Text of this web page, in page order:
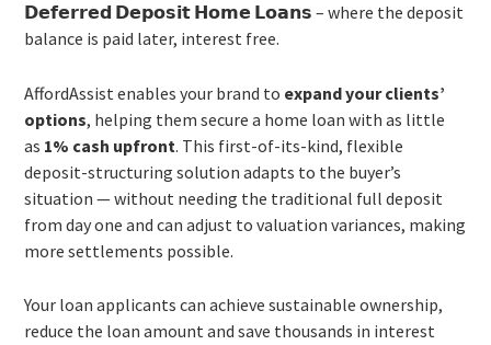
𝗗𝗲𝗳𝗲𝗿𝗿𝗲𝗱 𝗗𝗲𝗽𝗼𝘀𝗶𝘁 𝗛𝗼𝗺𝗲 𝗟𝗼𝗮𝗻𝘀 – where the deposit
balance is paid later, interest free.
AffordAssist enables your brand to expand your clients’
options, helping them secure a home loan with as little
as 1% cash upfront. This first-of-its-kind, flexible
deposit-structuring solution adapts to the buyer’s
situation — without needing the traditional full deposit
from day one and can adjust to valuation variances, making
more settlements possible.
Your loan applicants can achieve sustainable ownership,
reduce the loan amount and save thousands in interest